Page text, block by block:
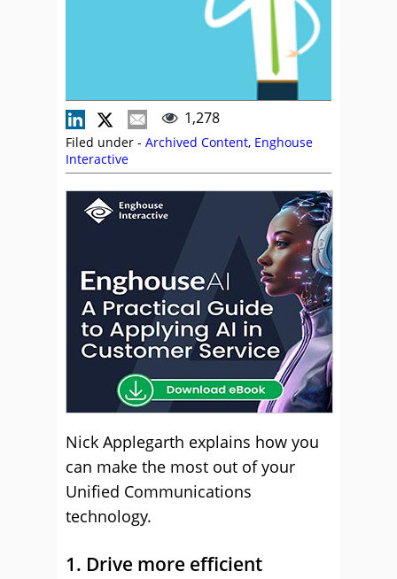
1,278
Filed under - Archived Content, Enghouse
Interactive
Nick Applegarth explains how you
can make the most out of your
Unified Communications
technology.
1. Drive more efficient